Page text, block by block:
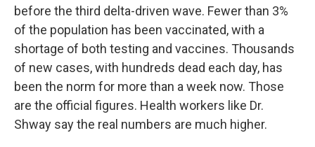
before the third delta-driven wave. Fewer than 3%
of the population has been vaccinated, with a
shortage of both testing and vaccines. Thousands
of new cases, with hundreds dead each day, has
been the norm for more than a week now. Those
are the official figures. Health workers like Dr.
Shway say the real numbers are much higher.